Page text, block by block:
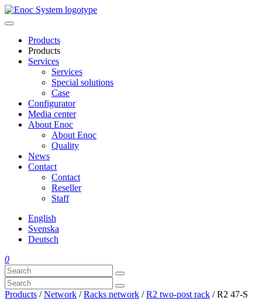
Skip
to
Products
Products
Services
Services
Special solutions
Case
Configurator
Media center
About Enoc
About Enoc
Quality
News
Contact
Contact
Reseller
Staff
English
Svenska
Deutsch
0
Products /Network /Racks network /R2 two-post rack / R2 47-S